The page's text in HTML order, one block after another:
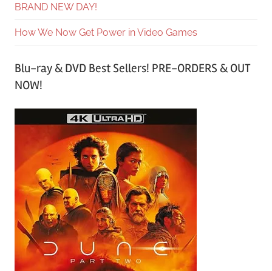
BRAND NEW DAY!
How We Now Get Power in Video Games
Blu-ray & DVD Best Sellers! PRE-ORDERS & OUT
NOW!